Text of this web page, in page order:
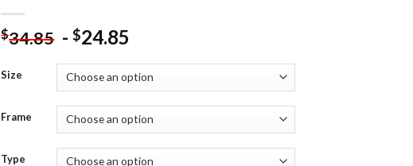
$34.85 -$24.85
Size
Frame
Type